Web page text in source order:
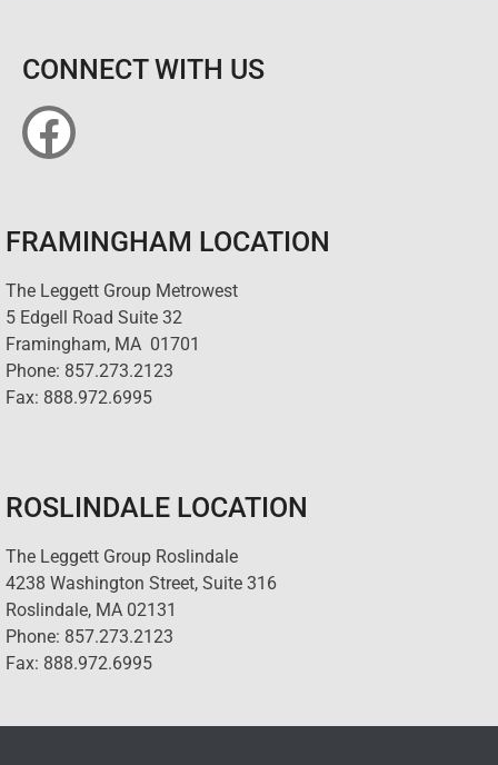
CONNECT WITH US
FRAMINGHAM LOCATION
The Leggett Group Metrowest
5 Edgell Road Suite 32
Framingham, MA 01701
Phone: 857.273.2123
Fax: 888.972.6995
ROSLINDALE LOCATION
The Leggett Group Roslindale
4238 Washington Street, Suite 316
Roslindale, MA 02131
Phone: 857.273.2123
Fax: 888.972.6995